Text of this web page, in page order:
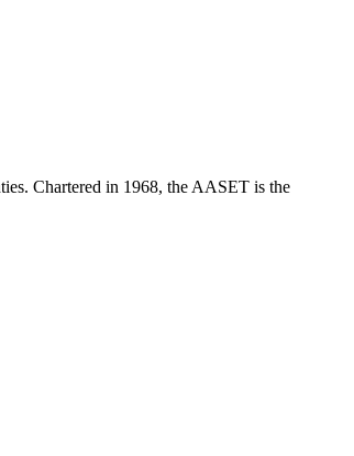
Chartered in 1968, the AASET is the